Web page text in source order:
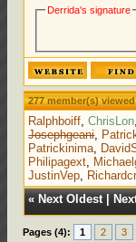
Derrida's signature
277 member(s)
Ralphboiff,ChrisLon,
Josephgeani,
Patrickinima,
Philipagext,
JustinVep,
« Next Oldest|
Pages (4): 1 2 3